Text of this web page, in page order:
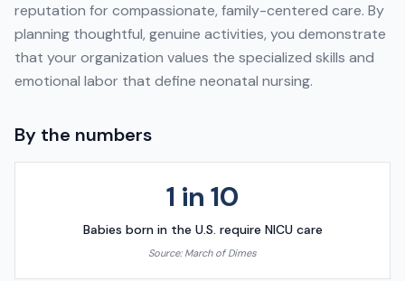
reputation for compassionate, family-centered care. By
planning thoughtful, genuine activities, you demonstrate
that your organization values the specialized skills and
emotional labor that define neonatal nursing.
By the numbers
1 in 10
Babies born in the U.S. require NICU care
Source: March of Dimes